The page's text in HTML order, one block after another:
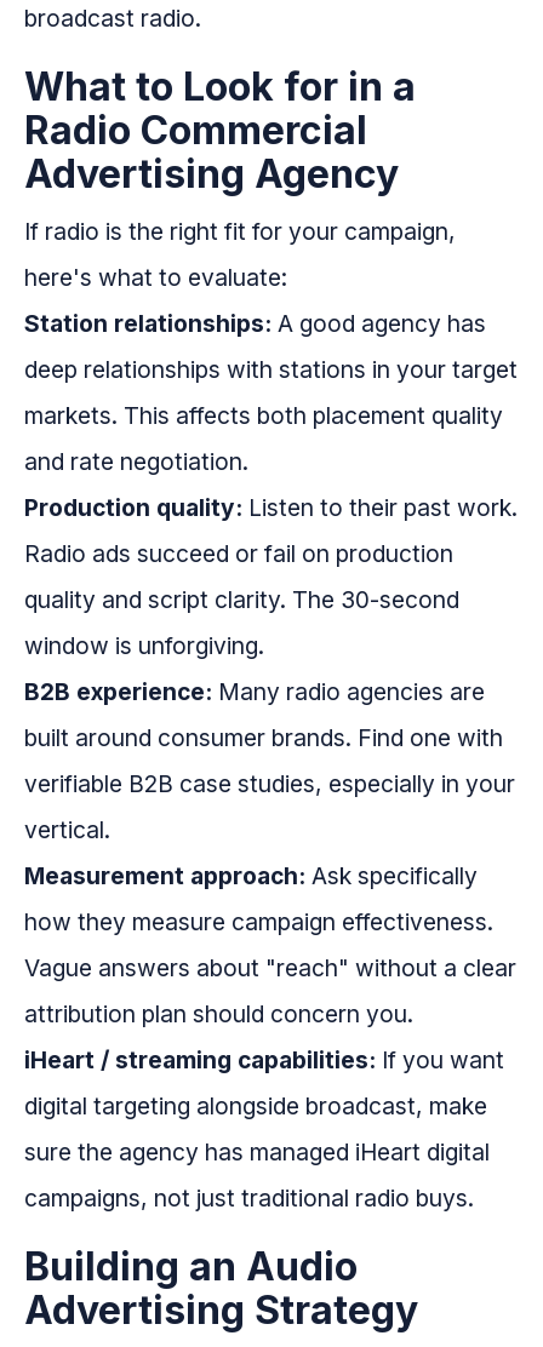
broadcast radio.
What to Look for in a
Radio Commercial
Advertising Agency
If radio is the right fit for your campaign,
here's what to evaluate:
Station relationships: A good agency has
deep relationships with stations in your target
markets. This affects both placement quality
and rate negotiation.
Production quality: Listen to their past work.
Radio ads succeed or fail on production
quality and script clarity. The 30-second
window is unforgiving.
B2B experience: Many radio agencies are
built around consumer brands. Find one with
verifiable B2B case studies, especially in your
vertical.
Measurement approach: Ask specifically
how they measure campaign effectiveness.
Vague answers about "reach" without a clear
attribution plan should concern you.
iHeart / streaming capabilities: If you want
digital targeting alongside broadcast, make
sure the agency has managed iHeart digital
campaigns, not just traditional radio buys.
Building an Audio
Advertising Strategy